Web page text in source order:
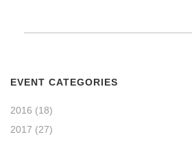
EVENT CATEGORIES
2016 (18)
2017 (27)